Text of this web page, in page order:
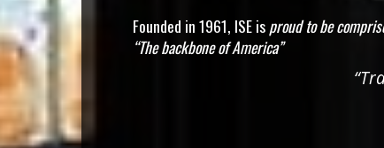
Founded in 1961, ISE isproud to be
“The backbone of America”